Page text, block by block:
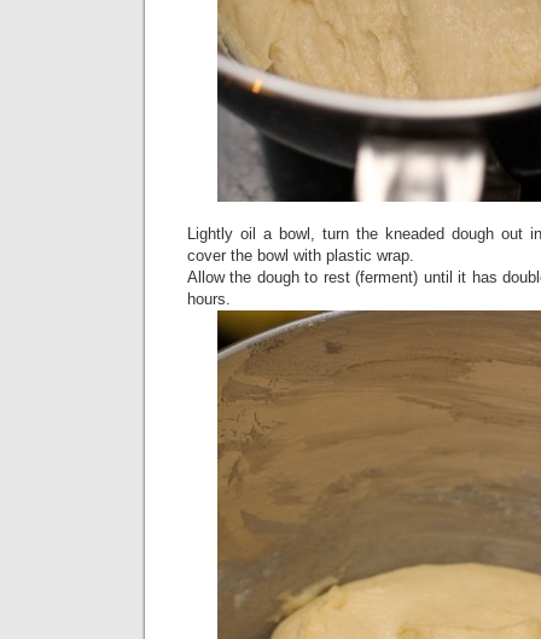
Lightly oil a bowl, turn the kneaded dough out
cover the bowl with plastic wrap.
Allow the dough to rest (ferment) until it has
hours.